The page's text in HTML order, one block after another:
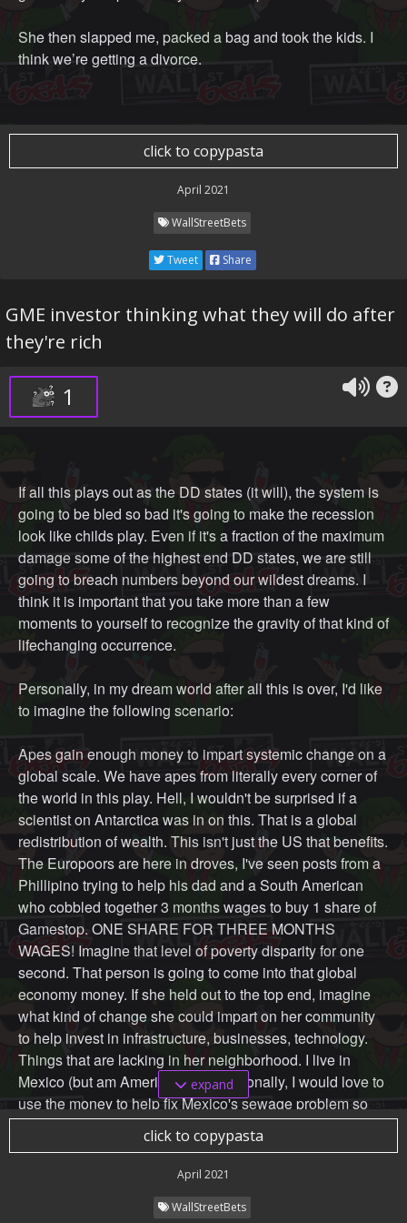
She then slapped me, packed a bag and took the kids. I
think we’re getting a divorce.
click to copypasta
April 2021
WallStreetBets
Tweet Share
GME investor thinking what they will do after
they're rich
1
If all this plays out as the DD states (it will), the system is
going to be bled so bad it's going to make the recession
look like childs play. Even if it's a fraction of the maximum
damage some of the highest end DD states, we are still
going to breach numbers beyond our wildest dreams. I
think it is important that you take more than a few
moments to yourself to recognize the gravity of that kind of
lifechanging occurrence.
Personally, in my dream world after all this is over, I'd like
to imagine the following scenario:
Apes gain enough money to impart systemic change on a
global scale. We have apes from literally every corner of
the world in this play. Hell, I wouldn't be surprised if a
scientist on Antarctica was in on this. That is a global
redistribution of wealth. This isn't just the US that benefits.
The Europoors are here in droves, I've seen posts from a
Phillipino trying to help his dad and a South American
who cobbled together 3 months wages to buy 1 share of
Gamestop. ONE SHARE FOR THREE MONTHS
WAGES! Imagine that level of poverty disparity for one
second. That person is going to come into that global
economy money. If she held out to the top end, imagine
what kind of change she could impart on her community
to help invest in infrastructure, businesses, technology.
Things that are lacking in her neighborhood. I live in
Mexico (but am American) and personally, I would love to
use the money to help fix Mexico's sewage problem so
we can finally drink the tap water.
Maybe these projects can't be done on a governmental
that you can afford with the money you have. But, if
expand
click to copypasta
April 2021
WallStreetBets